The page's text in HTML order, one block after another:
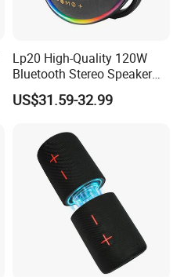
Lp20 High-Quality 120W
Bluetooth Stereo Speaker
with Deep Bass Sound
US$31.59-32.99